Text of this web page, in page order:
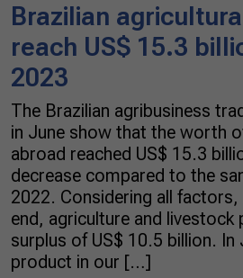
Brazilian
reach US$ 15.3
2023
The Brazilian agribusiness
in June show that the worth
abroad reached US$ 15.3
decrease compared to the
2022. Considering all factors,
end, agriculture and livestock
surplus of US$ 10.5 billion. In
product in our […]